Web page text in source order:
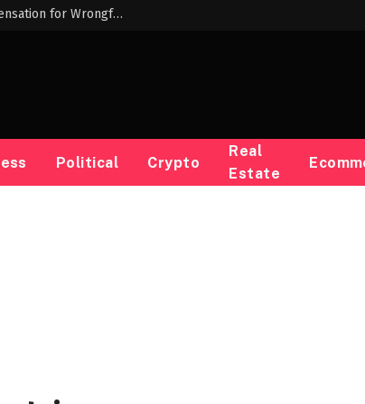
Louisiana AG Liz Murrill Keeps Opposing Compensation for Wrongfully Convicted People — ProPublica
Political Crypto
Real
Estate